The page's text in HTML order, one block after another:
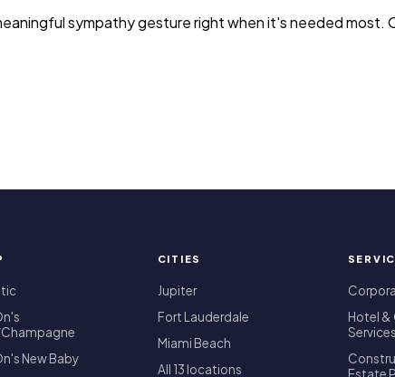
sympathy gesture right when it's needed
New Baby
CITIES
Jupiter
Fort Lauderdale
Miami Beach
All 13 locations
Hotel &
Services
Estate